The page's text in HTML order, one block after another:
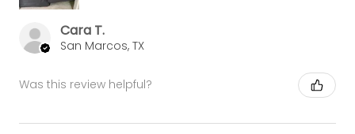
Cara T.
San Marcos, TX
Was this review helpful?